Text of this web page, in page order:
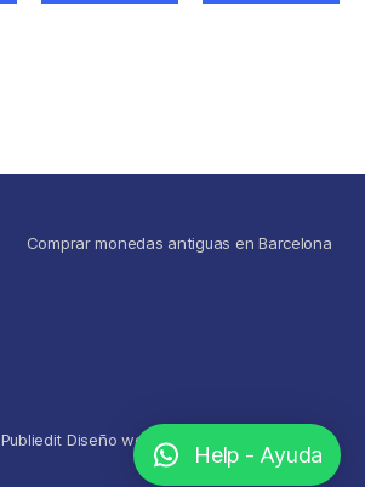
Comprar monedas antiguas en Barcelona
Publiedit Diseño web
Help - Ayuda